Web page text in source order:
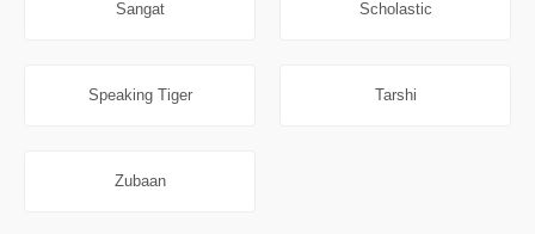
Sangat Scholastic
Speaking Tiger Tarshi
Zubaan